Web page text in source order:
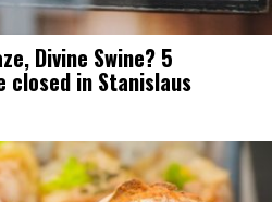
Divine Swine? 5
in Stanislaus